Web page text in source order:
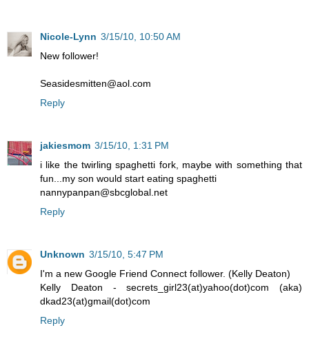
Nicole-Lynn 3/15/10, 10:50 AM
New follower!
Seasidesmitten@aol.com
Reply
jakiesmom 3/15/10, 1:31 PM
i like the twirling spaghetti fork, maybe with something that
fun...my son would start eating spaghetti
nannypanpan@sbcglobal.net
Reply
Unknown 3/15/10, 5:47 PM
I'm a new Google Friend Connect follower. (Kelly Deaton)
Kelly Deaton - secrets_girl23(at)yahoo(dot)com (aka)
dkad23(at)gmail(dot)com
Reply